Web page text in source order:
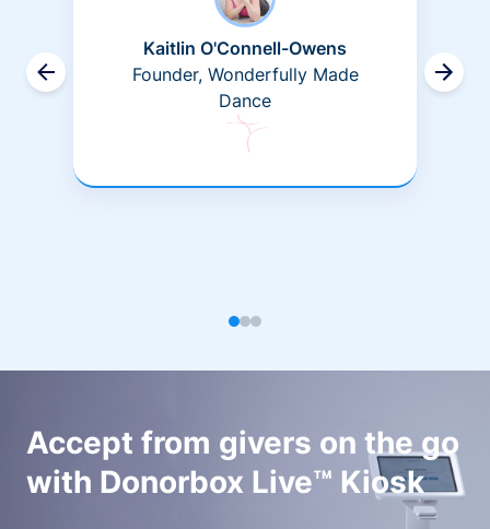
Kaitlin O'Connell-Owens
Founder, Wonderfully Made
Dance
Accept from givers on the go
with Donorbox Live™ Kiosk